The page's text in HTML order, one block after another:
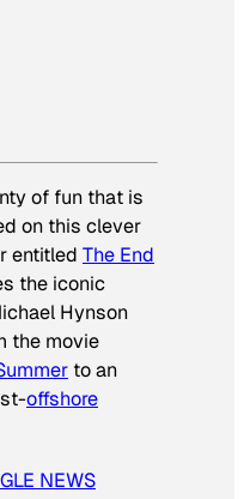
of fun that is
on this clever
entitled The End
the iconic
Hynson
the movie
to an
offshore
NEWS